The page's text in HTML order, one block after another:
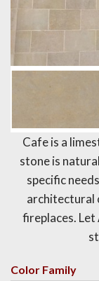
Cafe is a
stone is
specific
architectural
fireplaces.
Color Family